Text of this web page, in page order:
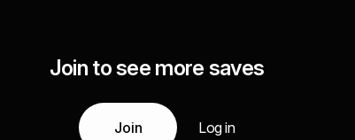
Join to see more saves
Join Log in